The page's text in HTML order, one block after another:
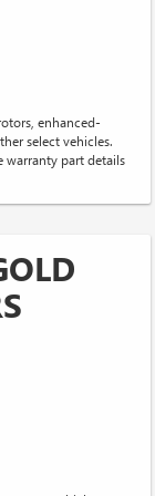
enhanced-
select vehicles.
warranty part details